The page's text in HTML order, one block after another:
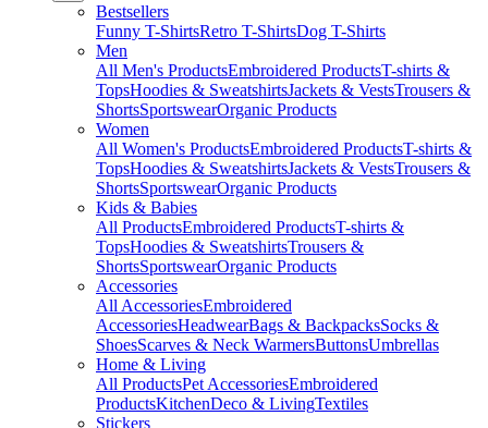
Bestsellers
Funny T-ShirtsRetro T-ShirtsDog T-Shirts
Men
All Men's ProductsEmbroidered ProductsT-shirts &
TopsHoodies & SweatshirtsJackets & VestsTrousers &
ShortsSportswearOrganic Products
Women
All Women's ProductsEmbroidered ProductsT-shirts &
TopsHoodies & SweatshirtsJackets & VestsTrousers &
ShortsSportswearOrganic Products
Kids & Babies
All ProductsEmbroidered ProductsT-shirts &
TopsHoodies & SweatshirtsTrousers &
ShortsSportswearOrganic Products
Accessories
All AccessoriesEmbroidered
AccessoriesHeadwearBags & BackpacksSocks &
ShoesScarves & Neck WarmersButtonsUmbrellas
Home & Living
All ProductsPet AccessoriesEmbroidered
ProductsKitchenDeco & LivingTextiles
Stickers